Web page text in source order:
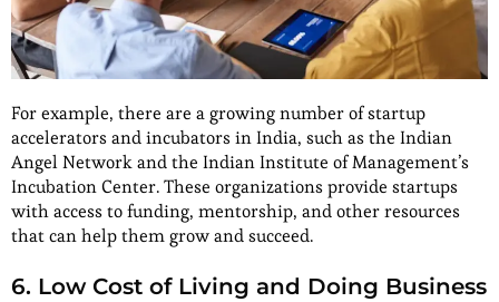
For example, there are a growing number of startup
accelerators and incubators in India, such as the Indian
Angel Network and the Indian Institute of Management’s
Incubation Center. These organizations provide startups
with access to funding, mentorship, and other resources
that can help them grow and succeed.
6. Low Cost of Living and Doing Business